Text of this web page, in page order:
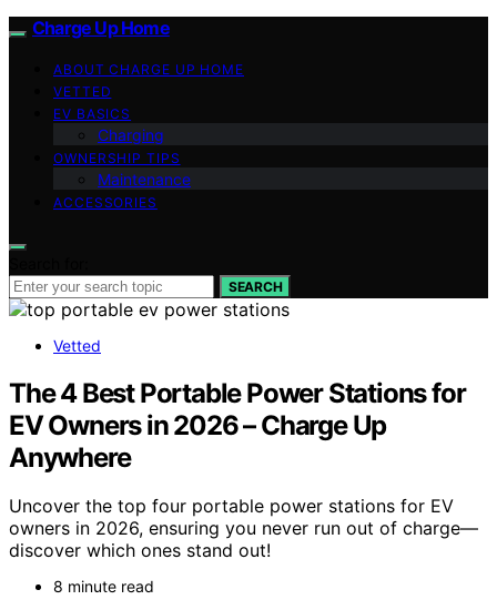
Charge Up Home
ABOUT CHARGE UP HOME
VETTED
EV BASICS
Charging
OWNERSHIP TIPS
Maintenance
ACCESSORIES
SEARCH
Vetted
The 4 Best Portable Power Stations for
EV Owners in 2026 – Charge Up
Anywhere
Uncover the top four portable power stations for EV
owners in 2026, ensuring you never run out of charge—
discover which ones stand out!
8 minute read